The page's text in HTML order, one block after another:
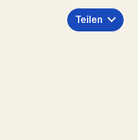
Teilen